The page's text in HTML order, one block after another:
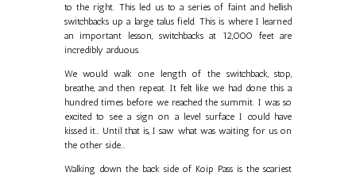
to the right. This led us to a series of faint and hellish
switchbacks up a large talus field. This is where I learned
an important lesson, switchbacks at 12,000 feet are
incredibly arduous.
We would walk one length of the switchback, stop,
breathe, and then repeat. It felt like we had done this a
hundred times before we reached the summit. I was so
excited to see a sign on a level surface I could have
kissed it… Until that is, I saw what was waiting for us on
the other side...
Walking down the back side of Koip Pass is the scariest